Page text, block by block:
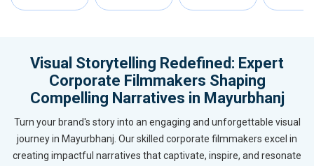
Visual Storytelling Redefined: Expert
Corporate Filmmakers Shaping
Compelling Narratives in Mayurbhanj
Turn your brand's story into an engaging and unforgettable visual
journey in Mayurbhanj. Our skilled corporate filmmakers excel in
creating impactful narratives that captivate, inspire, and resonate